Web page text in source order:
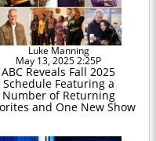
Luke Manning
May 13, 2025 2:25P
ABC Reveals Fall 2025
Schedule Featuring a
Number of Returning
and One New Show